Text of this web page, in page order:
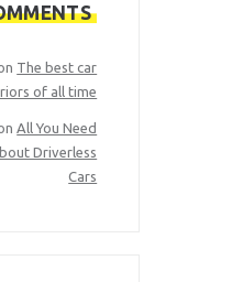
The best car
of all time
All You Need
Driverless
Cars